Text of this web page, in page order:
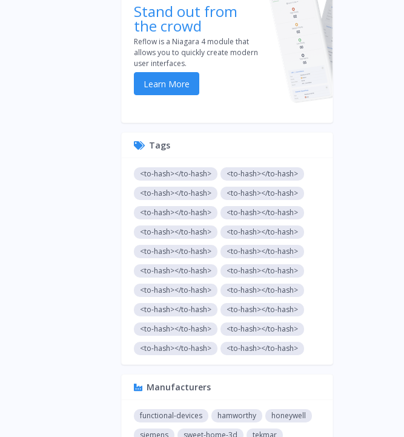
Stand out from
the crowd
Reflow is a Niagara 4 module that
allows you to quickly create modern
user interfaces.
Learn More
Tags
<to-hash></to-hash>
<to-hash></to-hash>
<to-hash></to-hash>
<to-hash></to-hash>
<to-hash></to-hash>
<to-hash></to-hash>
<to-hash></to-hash>
<to-hash></to-hash>
<to-hash></to-hash>
<to-hash></to-hash>
<to-hash></to-hash>
<to-hash></to-hash>
<to-hash></to-hash>
<to-hash></to-hash>
<to-hash></to-hash>
<to-hash></to-hash>
<to-hash></to-hash>
<to-hash></to-hash>
<to-hash></to-hash>
<to-hash></to-hash>
Manufacturers
functional-devices hamworthy
honeywell
siemens
sweet-home-3d tekmar